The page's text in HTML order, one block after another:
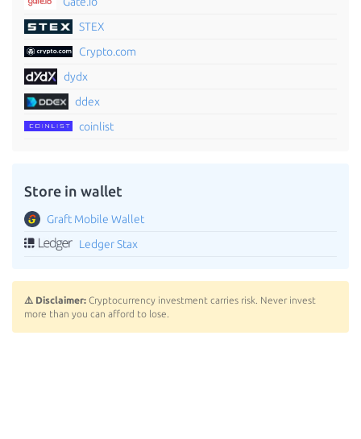
STEX
Crypto.com
dydx
ddex
coinlist
Store in wallet
Graft Mobile Wallet
Ledger Stax
⚠️ Disclaimer: Cryptocurrency investment carries risk. Never invest
more than you can afford to lose.